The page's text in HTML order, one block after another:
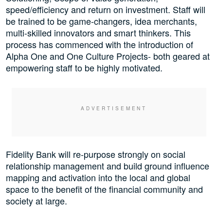
speed/efficiency and return on investment. Staff will
be trained to be game-changers, idea merchants,
multi-skilled innovators and smart thinkers. This
process has commenced with the introduction of
Alpha One and One Culture Projects- both geared at
empowering staff to be highly motivated.
Fidelity Bank will re-purpose strongly on social
relationship management and build ground influence
mapping and activation into the local and global
space to the benefit of the financial community and
society at large.